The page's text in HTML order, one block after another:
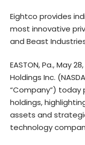
Eightco provides
most innovative
and Beast
EASTON, Pa., May
Holdings Inc.
“Company”)
holdings,
assets and
technology